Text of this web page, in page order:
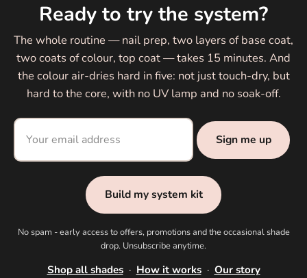
Ready to try the system?
The whole routine — nail prep, two layers of base coat,
two coats of colour, top coat — takes 15 minutes. And
the colour air-dries hard in five: not just touch-dry, but
hard to the core, with no UV lamp and no soak-off.
Sign me up
Build my system kit
No spam - early access to offers, promotions and the occasional shade
drop. Unsubscribe anytime.
Shop all shades· How it works· Our story